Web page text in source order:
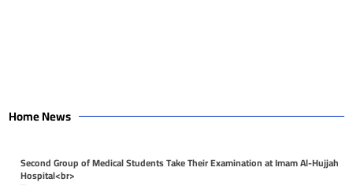
Home News
Second Group of Medical Students Take Their Examination at Imam Al-Hujjah
Hospital<br>